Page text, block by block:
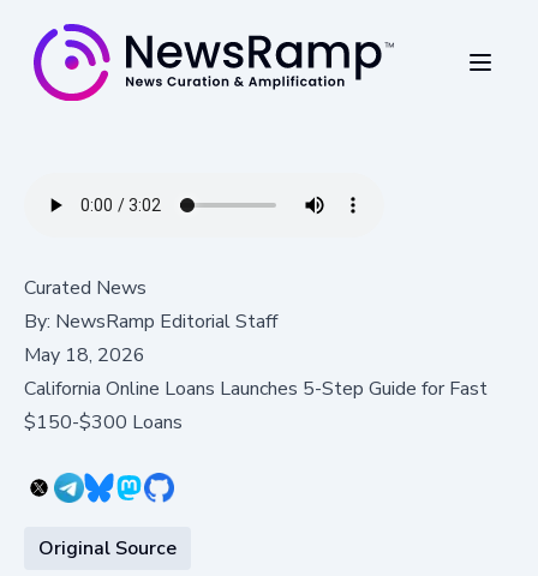
Curated News
By: NewsRamp Editorial Staff
May 18, 2026
California Online Loans Launches 5-Step Guide for Fast
$150-$300 Loans
Original Source